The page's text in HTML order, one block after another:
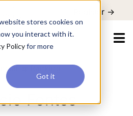
stores cookies on
you interact with it.
Policyfor more
Got it
Register ->
Fontes